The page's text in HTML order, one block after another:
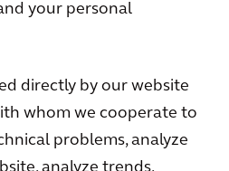
your personal
directly by our website
whom we cooperate to
problems, analyze